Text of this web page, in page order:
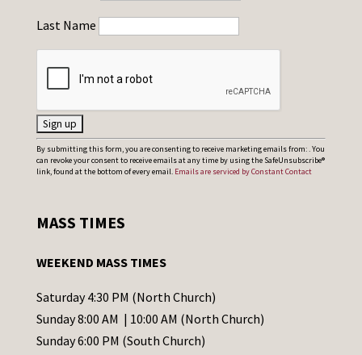
Last Name
C
o
t
t
C
o
By submitting this form, you are consenting to receive marketing emails from: . You
can revoke your consent to receive emails at any time by using the SafeUnsubscribe®
link, found at the bottom of every email. Emails are serviced by Constant Contact
MASS TIMES
WEEKEND MASS TIMES
Saturday 4:30 PM (North Church)
Sunday 8:00 AM | 10:00 AM (North Church)
Sunday 6:00 PM (South Church)